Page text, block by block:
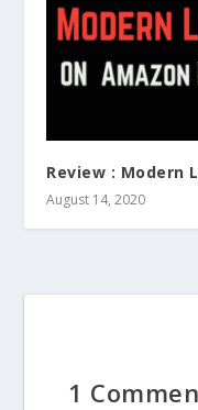
Review : Modern
August 14, 2020
1